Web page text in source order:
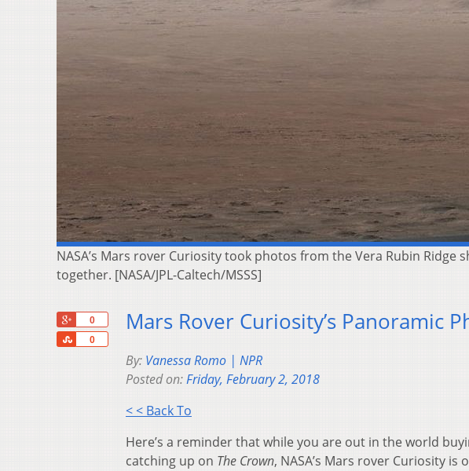
NASA’s Mars rover Curiosity took photos from the Vera Rubin
together. [NASA/JPL-Caltech/MSSS]
0
0
Share
Mars Rover Curiosity’s Panoramic
By: Vanessa Romo | NPR
Posted on:Friday, February 2, 2018
< < Back To
Here’s a reminder that while you are out in the world
catching up on The Crown, NASA’s Mars rover Curiosity